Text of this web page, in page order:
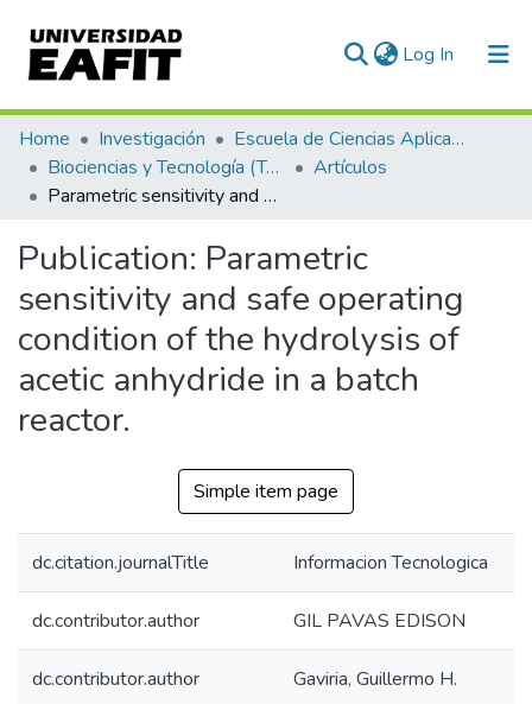
Log In (current)
Communities & Collections
All of DSpace
Home Investigación
Escuela de Ciencias Aplicadas e Ingeniería
Biociencias y Tecnología (TechLife)
Artículos
Parametric sensitivity and safe operating condition of the hydrolysis of acetic anhydride in a batch reactor.
Publication: Parametric
sensitivity and safe operating
condition of the hydrolysis of
acetic anhydride in a batch
reactor.
Simple item page
dc.citation.journalTitle Informacion Tecnologica
dc.contributor.author GIL PAVAS EDISON
dc.contributor.author Gaviria, Guillermo H.